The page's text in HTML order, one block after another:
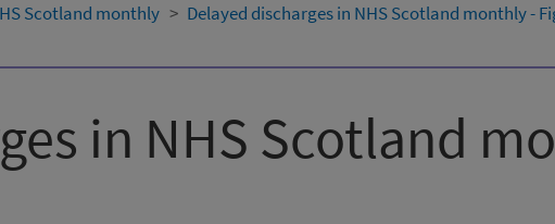
Scotland monthly
Delayed discharges in NHS Scotland monthly -
in NHS Scotland